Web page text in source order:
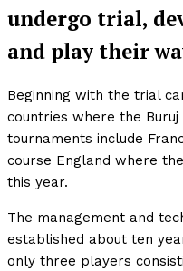
undergo trial,
and play their
Beginning with the trial
countries where the
tournaments include
course England where
this year.
The management and
established about ten
only three players